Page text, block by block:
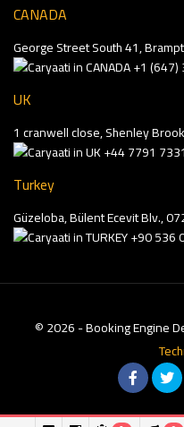
CANADA
George Street South 41,
+1
UK
1 cranwell close, Shenley
+44 7791
Turkey
Güzeloba, Bülent Ecevit Blv.,
+90 536
© 2026 - Booking Engine